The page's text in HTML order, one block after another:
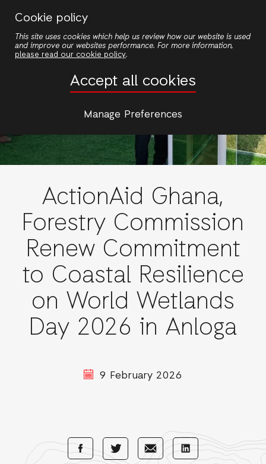
Cookie policy
This site uses cookies which help us review how our website is used
and improve our websites performance. For more information,
please read our cookie policy.
Accept all cookies
Manage Preferences
main
ActionAid Ghana,
Forestry Commission
Renew Commitment
to Coastal Resilience
on World Wetlands
Day 2026 in Anloga
9 February 2026
Share
Share
Share
Share